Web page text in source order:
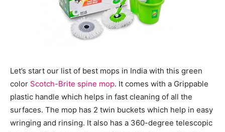
Let’s start our list of best mops in India with this green
color Scotch-Brite spine mop. It comes with a Grippable
plastic handle which helps in fast cleaning of all the
surfaces. The mop has 2 twin buckets which help in easy
wringing and rinsing. It also has a 360-degree telescopic